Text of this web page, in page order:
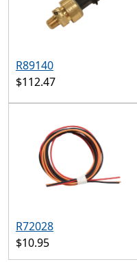
R89140
$112.47
R72028
$10.95